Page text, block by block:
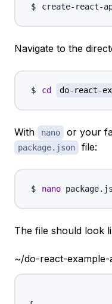
create-react-
Navigate to the
cd do-react-
With nano or your
package.json file:
nano
The file should look
~/do-react-example-